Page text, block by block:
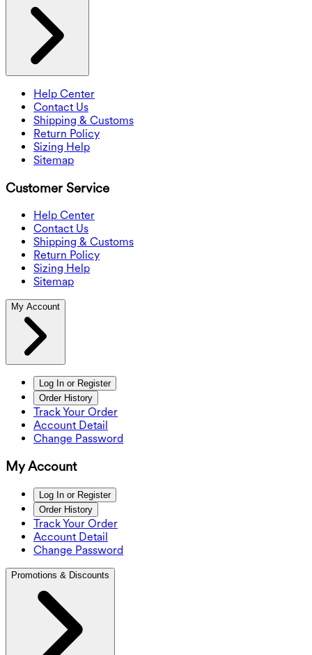
Help Center
Contact Us
Shipping & Customs
Return Policy
Sizing Help
Sitemap
Customer Service
Help Center
Contact Us
Shipping & Customs
Return Policy
Sizing Help
Sitemap
My Account
Log In or Register
Order History
Track Your Order
Account Detail
Change Password
My Account
Log In or Register
Order History
Track Your Order
Account Detail
Change Password
Promotions & Discounts